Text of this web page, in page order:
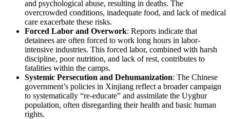
and psychological abuse, resulting in deaths. The
overcrowded conditions, inadequate food, and lack of medical
care exacerbate these risks.
Forced Labor and Overwork: Reports indicate that
detainees are often forced to work long hours in labor-
intensive industries. This forced labor, combined with harsh
discipline, poor nutrition, and lack of rest, contributes to
fatalities within the camps.
Systemic Persecution and Dehumanization: The Chinese
government’s policies in Xinjiang reflect a broader campaign
to systematically “re-educate” and assimilate the Uyghur
population, often disregarding their health and basic human
rights.